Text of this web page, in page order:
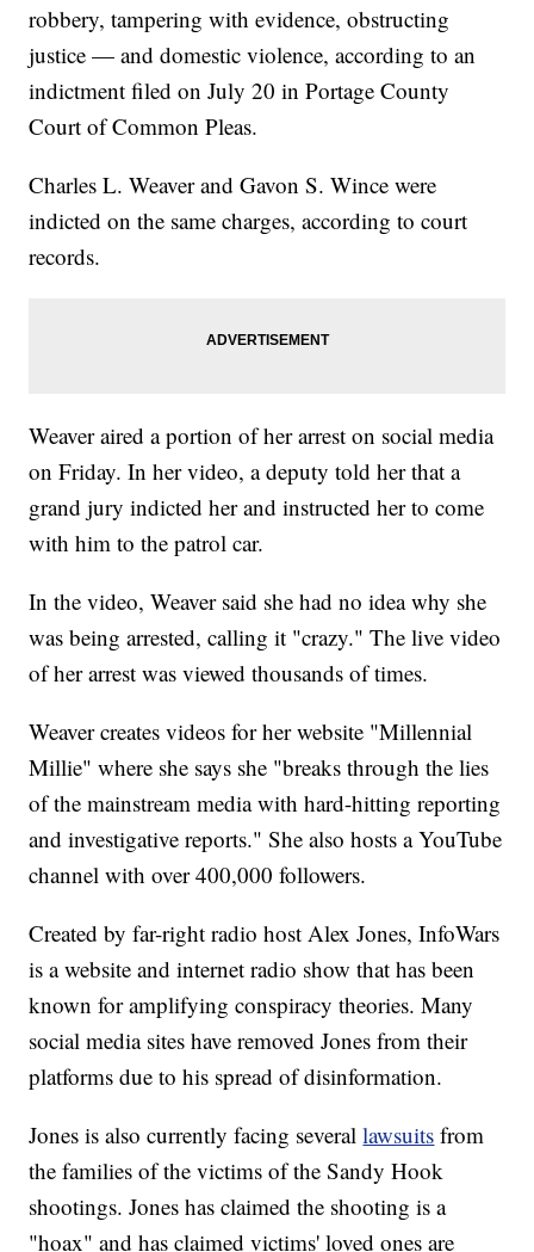
robbery, tampering with evidence, obstructing
justice — and domestic violence, according to an
indictment filed on July 20 in Portage County
Court of Common Pleas.
Charles L. Weaver and Gavon S. Wince were
indicted on the same charges, according to court
records.
Weaver aired a portion of her arrest on social media
on Friday. In her video, a deputy told her that a
grand jury indicted her and instructed her to come
with him to the patrol car.
In the video, Weaver said she had no idea why she
was being arrested, calling it "crazy." The live video
of her arrest was viewed thousands of times.
Weaver creates videos for her website "Millennial
Millie" where she says she "breaks through the lies
of the mainstream media with hard-hitting reporting
and investigative reports." She also hosts a YouTube
channel with over 400,000 followers.
Created by far-right radio host Alex Jones, InfoWars
is a website and internet radio show that has been
known for amplifying conspiracy theories. Many
social media sites have removed Jones from their
platforms due to his spread of disinformation.
Jones is also currently facing severallawsuits from
the families of the victims of the Sandy Hook
shootings. Jones has claimed the shooting is a
"hoax" and has claimed victims' loved ones are